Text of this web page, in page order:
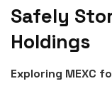
Safely
Holdings
Exploring MEXC